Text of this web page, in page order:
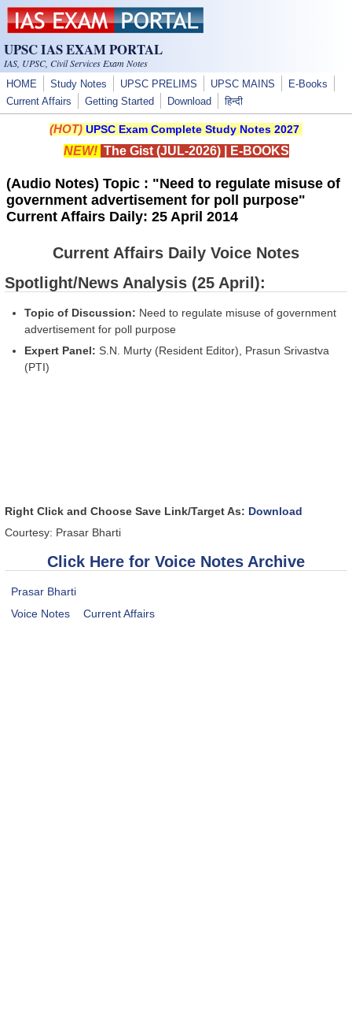
Skip to main content
UPSC IAS EXAM PORTAL
IAS, UPSC, Civil Services Exam Notes
HOME Study Notes UPSC PRELIMS UPSC MAINS
E-Books
Current Affairs
Getting Started Download हिन्दी
(HOT) UPSC Exam Complete Study Notes 2027
NEW! The Gist (JUL-2026)| E-BOOKS
(Audio Notes) Topic : "Need to regulate misuse of
government advertisement for poll purpose"
Current Affairs Daily: 25 April 2014
Current Affairs Daily Voice Notes
Spotlight/News Analysis (25 April):
Topic of Discussion: Need to regulate misuse of government
advertisement for poll purpose
Expert Panel: S.N. Murty (Resident Editor), Prasun Srivastva
(PTI)
Right Click and Choose Save Link/Target As: Download
Courtesy: Prasar Bharti
Click Here for Voice Notes Archive
Prasar Bharti
Voice Notes
Current Affairs